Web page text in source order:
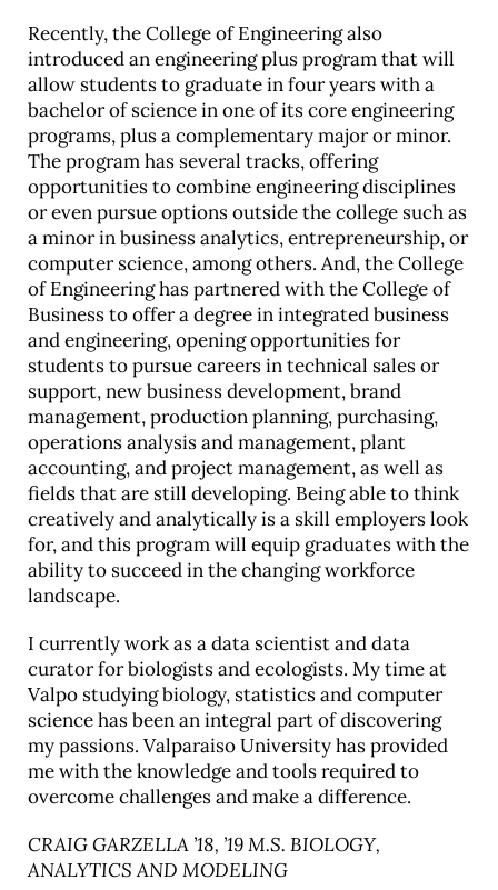
Recently, the College of Engineering also
introduced an engineering plus program that will
allow students to graduate in four years with a
bachelor of science in one of its core engineering
programs, plus a complementary major or minor.
The program has several tracks, offering
opportunities to combine engineering disciplines
or even pursue options outside the college such as
a minor in business analytics, entrepreneurship, or
computer science, among others. And, the College
of Engineering has partnered with the College of
Business to offer a degree in integrated business
and engineering, opening opportunities for
students to pursue careers in technical sales or
support, new business development, brand
management, production planning, purchasing,
operations analysis and management, plant
accounting, and project management, as well as
fields that are still developing. Being able to think
creatively and analytically is a skill employers look
for, and this program will equip graduates with the
ability to succeed in the changing workforce
landscape.
I currently work as a data scientist and data
curator for biologists and ecologists. My time at
Valpo studying biology, statistics and computer
science has been an integral part of discovering
my passions. Valparaiso University has provided
me with the knowledge and tools required to
overcome challenges and make a difference.
CRAIG GARZELLA ’18, ’19 M.S. BIOLOGY,
ANALYTICS AND MODELING